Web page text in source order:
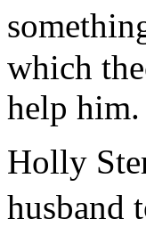
which
help
Holly
husband